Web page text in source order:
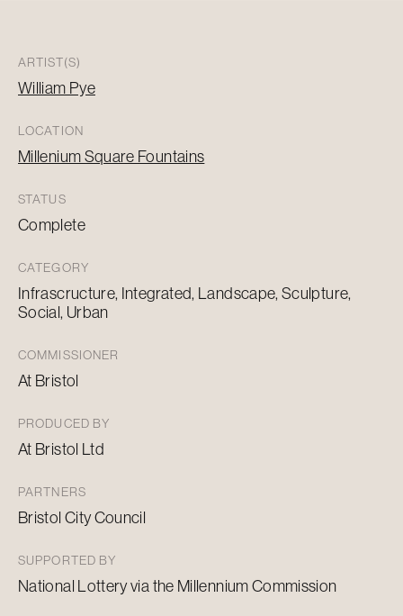
ARTIST(S)
William Pye
LOCATION
Millenium Square Fountains
STATUS
Complete
CATEGORY
Infrascructure, Integrated, Landscape, Sculpture,
Social, Urban
COMMISSIONER
At Bristol
PRODUCED BY
At Bristol Ltd
PARTNERS
Bristol City Council
SUPPORTED BY
National Lottery via the Millennium Commission